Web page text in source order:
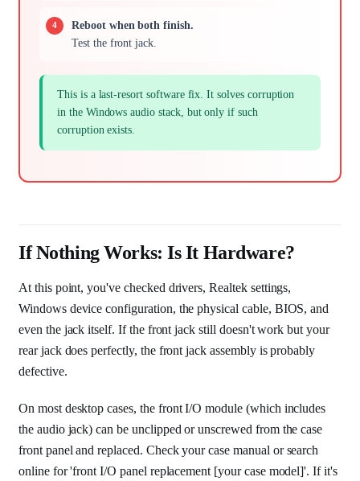
Reboot when both finish.
Test the front jack.
This is a last-resort software fix. It solves corruption
in the Windows audio stack, but only if such
corruption exists.
If Nothing Works: Is It Hardware?
At this point, you've checked drivers, Realtek settings,
Windows device configuration, the physical cable, BIOS, and
even the jack itself. If the front jack still doesn't work but your
rear jack does perfectly, the front jack assembly is probably
defective.
On most desktop cases, the front I/O module (which includes
the audio jack) can be unclipped or unscrewed from the case
front panel and replaced. Check your case manual or search
online for 'front I/O panel replacement [your case model]'. If it's